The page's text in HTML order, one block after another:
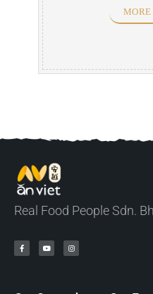
Real Food People Sdn.